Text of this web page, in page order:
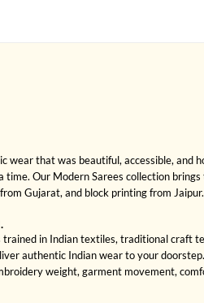
that was beautiful, accessible, and
Our Modern Sarees collection
Gujarat, and block printing from
in Indian textiles, traditional craft
authentic Indian wear to your
weight, garment movement,